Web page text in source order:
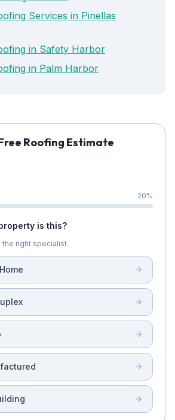
Services in Pinellas
in Safety Harbor
in Palm Harbor
Roofing Estimate
20%
is this?
the right specialist.